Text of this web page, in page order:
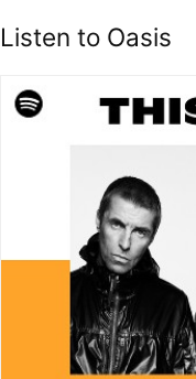
Listen to Oasis